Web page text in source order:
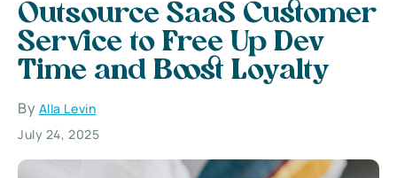
Outsource SaaS Customer
Service to Free Up Dev
Time and Boost Loyalty
By Alla Levin
July 24, 2025